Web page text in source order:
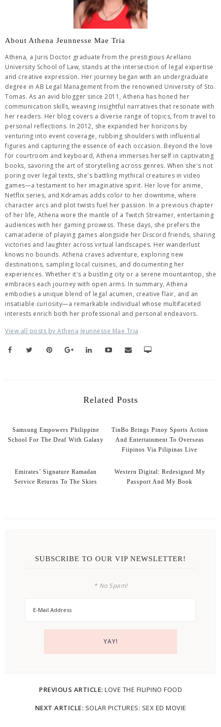
About Athena Jeunnesse Mae Tria
Athena, a Juris Doctor graduate from the prestigious Arellano
University School of Law, stands at the intersection of legal expertise
and creative expression. Her journey began with an undergraduate
degree in AB Legal Management from the renowned University of Sto.
Tomas. As an avid blogger since 2011, Athena has honed her
communication skills, weaving insightful narratives that resonate with
her readers. Her blog covers a diverse range of topics, from travel to
personal reflections. In 2012, she expanded her horizons by
venturing into event coverage, rubbing shoulders with influential
figures and capturing the essence of each occasion. Beyond the love
for courtroom and keyboard, Athena immerses herself in captivating
books, savoring the art of storytelling across genres. When she's not
poring over legal texts, she's battling mythical creatures in video
games—a testament to her imaginative spirit. Her love for anime,
Netflix series, and Kdramas adds color to her downtime, where
character arcs and plot twists fuel her passion. In a previous chapter
of her life, Athena wore the mantle of a Twitch Streamer, entertaining
audiences with her gaming prowess. These days, she prefers the
camaraderie of playing games alongside her Discord friends, sharing
victories and laughter across virtual landscapes. Her wanderlust
knows no bounds. Athena craves adventure, exploring new
destinations, sampling local cuisines, and documenting her
experiences. Whether it's a bustling city or a serene mountaintop, she
embraces each journey with open arms. In summary, Athena
embodies a unique blend of legal acumen, creative flair, and an
insatiable curiosity—a remarkable individual whose multifaceted
interests enrich both her professional and personal endeavors.
View all posts by Athena Jeunnesse Mae Tria
Related Posts
Samsung Empowers Philippine
School For The Deaf With Galaxy
TinBo Brings Pinoy Sports Action
And Entertainment To Overseas
Fiipinos Via Pilipinas Live
Emirates’ Signature Ramadan
Service Returns To The Skies
Western Digital: Redesigned My
Passport And My Book
SUBSCRIBE TO OUR VIP NEWSLETTER!
* No Spam!
PREVIOUS ARTICLE: LOVE THE FILIPINO FOOD
NEXT ARTICLE: SOLAR PICTURES: SEX ED MOVIE